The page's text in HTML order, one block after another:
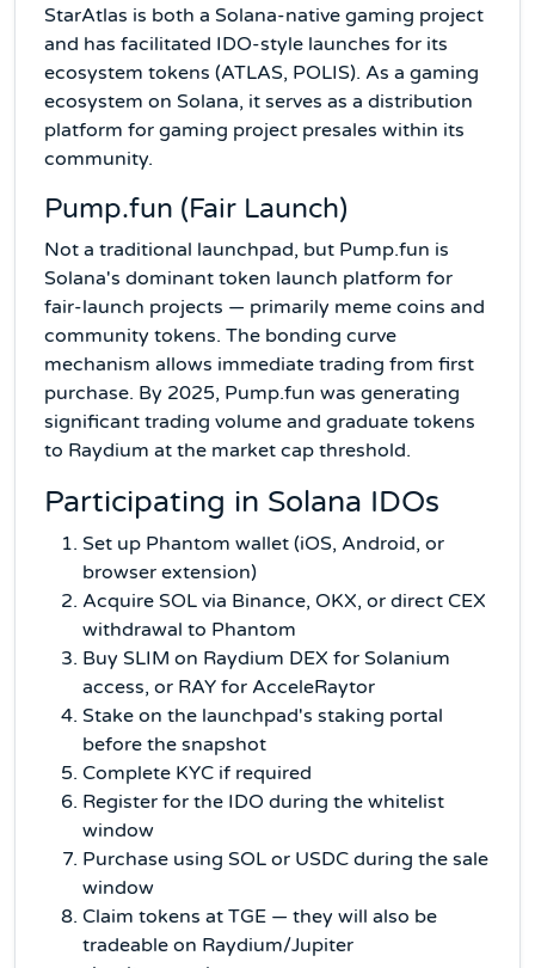
StarAtlas is both a Solana-native gaming project
and has facilitated IDO-style launches for its
ecosystem tokens (ATLAS, POLIS). As a gaming
ecosystem on Solana, it serves as a distribution
platform for gaming project presales within its
community.
Pump.fun (Fair Launch)
Not a traditional launchpad, but Pump.fun is
Solana's dominant token launch platform for
fair-launch projects — primarily meme coins and
community tokens. The bonding curve
mechanism allows immediate trading from first
purchase. By 2025, Pump.fun was generating
significant trading volume and graduate tokens
to Raydium at the market cap threshold.
Participating in Solana IDOs
Set up Phantom wallet (iOS, Android, or
browser extension)
Acquire SOL via Binance, OKX, or direct CEX
withdrawal to Phantom
Buy SLIM on Raydium DEX for Solanium
access, or RAY for AcceleRaytor
Stake on the launchpad's staking portal
before the snapshot
Complete KYC if required
Register for the IDO during the whitelist
window
Purchase using SOL or USDC during the sale
window
Claim tokens at TGE — they will also be
tradeable on Raydium/Jupiter